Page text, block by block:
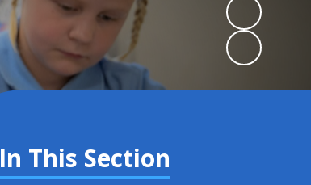
In This Section